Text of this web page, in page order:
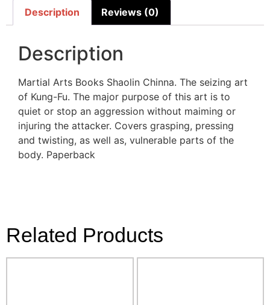
Description Reviews (0)
Description
Martial Arts Books Shaolin Chinna. The seizing art
of Kung-Fu. The major purpose of this art is to
quiet or stop an aggression without maiming or
injuring the attacker. Covers grasping, pressing
and twisting, as well as, vulnerable parts of the
body. Paperback
Related Products